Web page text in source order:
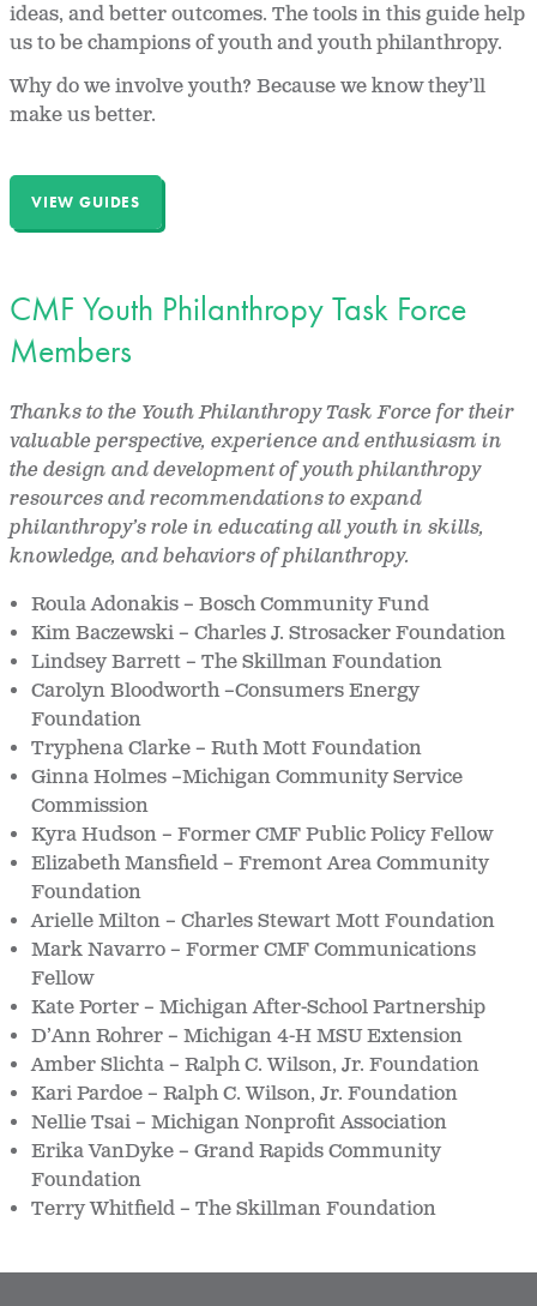
ideas, and better outcomes. The tools in this guide help
us to be champions of youth and youth philanthropy.
Why do we involve youth? Because we know they’ll
make us better.
VIEW GUIDES
CMF Youth Philanthropy Task Force
Members
Thanks to the Youth Philanthropy Task Force for their
valuable perspective, experience and enthusiasm in
the design and development of youth philanthropy
resources and recommendations to expand
philanthropy’s role in educating all youth in skills,
knowledge, and behaviors of philanthropy.
Roula Adonakis – Bosch Community Fund
Kim Baczewski – Charles J. Strosacker Foundation
Lindsey Barrett – The Skillman Foundation
Carolyn Bloodworth –Consumers Energy
Foundation
Tryphena Clarke – Ruth Mott Foundation
Ginna Holmes –Michigan Community Service
Commission
Kyra Hudson – Former CMF Public Policy Fellow
Elizabeth Mansfield – Fremont Area Community
Foundation
Arielle Milton – Charles Stewart Mott Foundation
Mark Navarro – Former CMF Communications
Fellow
Kate Porter – Michigan After-School Partnership
D’Ann Rohrer – Michigan 4-H MSU Extension
Amber Slichta – Ralph C. Wilson, Jr. Foundation
Kari Pardoe – Ralph C. Wilson, Jr. Foundation
Nellie Tsai – Michigan Nonprofit Association
Erika VanDyke – Grand Rapids Community
Foundation
Terry Whitfield – The Skillman Foundation